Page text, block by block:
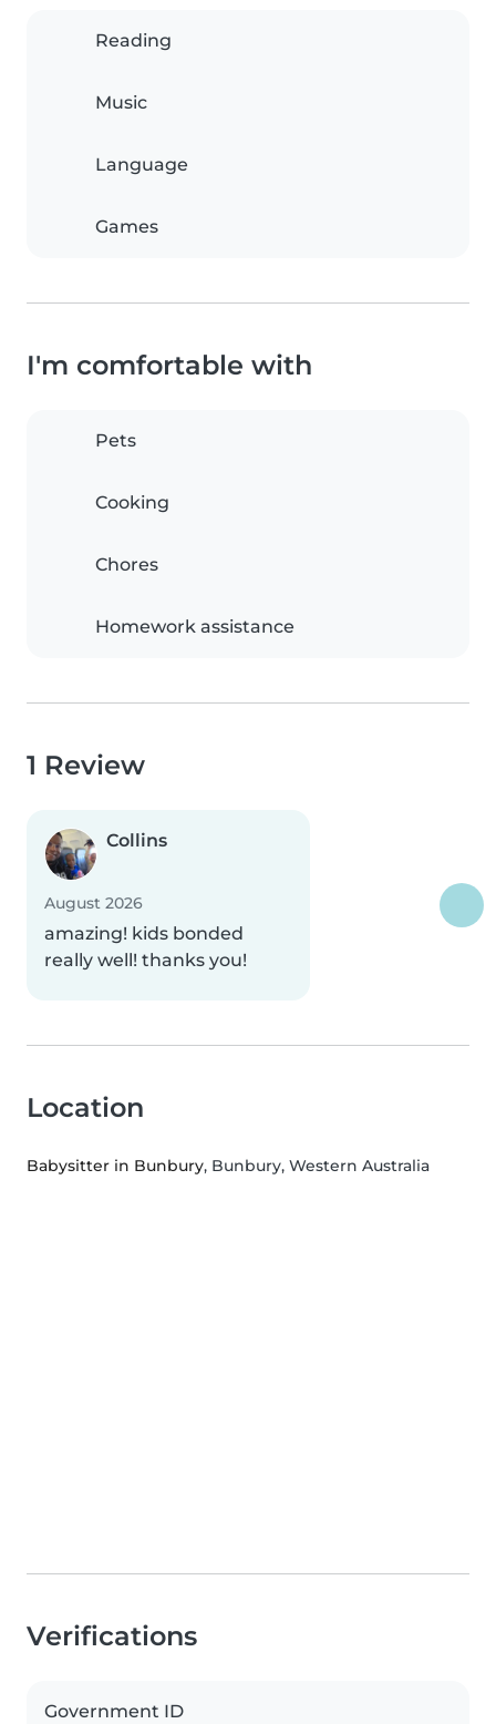
Reading
Music
Language
Games
I'm comfortable with
Pets
Cooking
Chores
Homework assistance
1 Review
Collins
August 2026
amazing! kids bonded
really well! thanks you!
Location
Babysitter in Bunbury, Bunbury, Western Australia
Verifications
Government ID